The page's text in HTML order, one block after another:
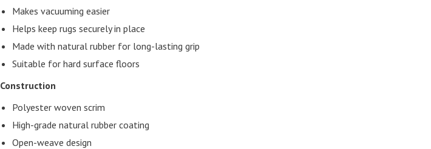
Makes vacuuming easier
Helps keep rugs securely in place
Made with natural rubber for long-lasting grip
Suitable for hard surface floors
Construction
Polyester woven scrim
High-grade natural rubber coating
Open-weave design